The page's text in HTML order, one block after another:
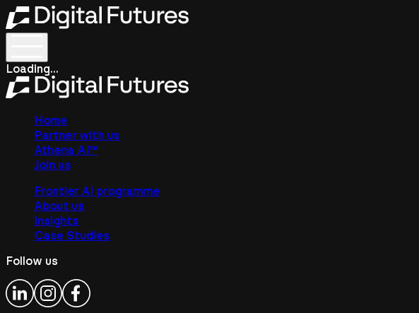
Loading...
Home
Partner with us
Athena AI™
Join us
Frontier AI programme
About us
Insights
Case Studies
Follow us